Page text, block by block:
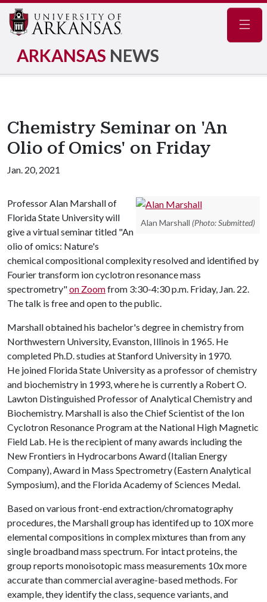
ARKANSAS NEWS
Chemistry Seminar on 'An
Olio of Omics' on Friday
Jan. 20, 2021
Alan Marshall (Photo: Submitted)
Professor Alan Marshall of
Florida State University will
give a virtual seminar titled "An
olio of omics: Nature's
chemical compositional complexity resolved and identified by
Fourier transform ion cyclotron resonance mass
spectrometry"on Zoomfrom 3:30-4:30 p.m. Friday, Jan. 22.
The talk is free and open to the public.
Marshall obtained his bachelor's degree in chemistry from
Northwestern University, Evanston, Illinois in 1965. He
completed Ph.D. studies at Stanford University in 1970.
He joined Florida State University as a professor of chemistry
and biochemistry in 1993, where he is currently a Robert O.
Lawton Distinguished Professor of Analytical Chemistry and
Biochemistry. Marshall is also the Chief Scientist of the Ion
Cyclotron Resonance Program at the National High Magnetic
Field Lab. He is the recipient of many awards including the
New Frontiers in Hydrocarbons Award (Italian Energy
Company), Award in Mass Spectrometry (Eastern Analytical
Symposium), and the Florida Academy of Sciences Medal.
Based on various front-end extraction/chromatography
procedures, the Marshall group has identifed up to 10X more
elemental compositions in complex mixtures than from any
single broadband mass spectrum. For intact proteins, the
group reports monoisotopic mass measurements 10x more
accurate than commercial averagine-based methods. For
example, they identify the class, sequence variants, and